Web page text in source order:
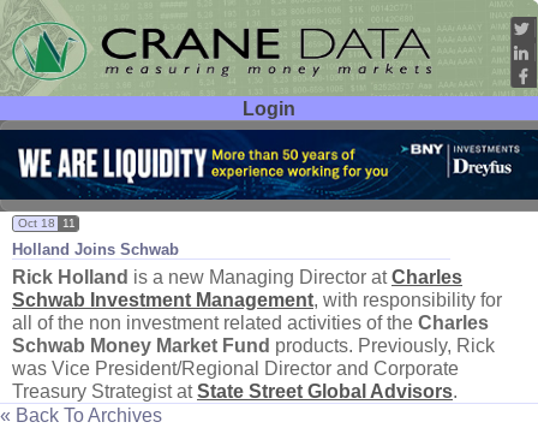
Login
User ID:
Password:
Holland Joins Schwab
Oct 18 11
Rick Holland is a new Managing Director atCharles
Schwab Investment Management, with responsibility for
all of the non investment related activities of the Charles
Schwab Money Market Fund products. Previously, Rick
was Vice President/Regional Director and Corporate
Treasury Strategist atState Street Global Advisors.
« Back To Archives